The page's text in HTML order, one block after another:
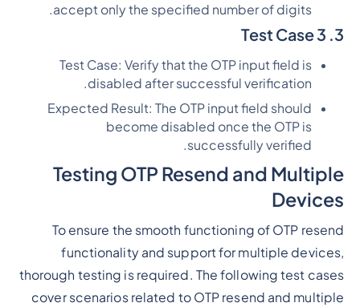
accept only the specified number of digits.
3. Test Case 3
Test Case: Verify that the OTP input field is
disabled after successful verification.
Expected Result: The OTP input field should
become disabled once the OTP is
successfully verified.
Testing OTP Resend and Multiple
Devices
To ensure the smooth functioning of OTP resend
functionality and support for multiple devices,
thorough testing is required. The following test cases
cover scenarios related to OTP resend and multiple